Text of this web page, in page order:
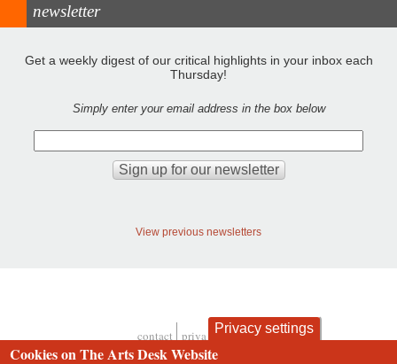
newsletter
Get a weekly digest of our critical highlights in your inbox each
Thursday!
Simply enter your email address in the box below
View previous newsletters
Footer
contact privacy and cookies
Privacy settings
Cookies on The Arts Desk Website